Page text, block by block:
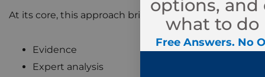
At its core, this approach brings together:
Evidence
Expert analysis
options, and
what to do
Free Answers. No